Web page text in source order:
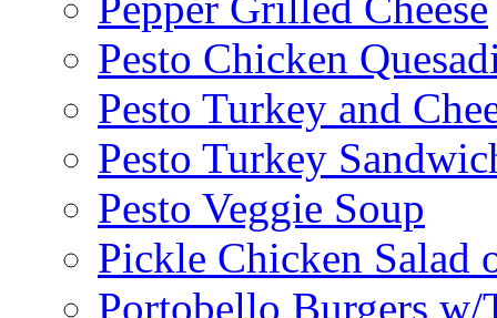
Pesto Chicken
Pesto Turkey and
Pesto Turkey
Pesto Veggie Soup
Pickle Chicken Salad
Portobello Burgers w/